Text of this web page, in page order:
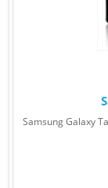
Samsung Galaxy